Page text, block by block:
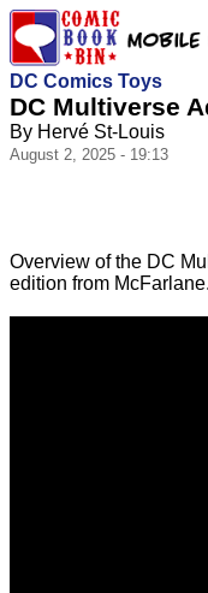
DC Comics Toys
DC Multiverse
By Hervé St-Louis
August 2, 2025 - 19:13
Overview of the DC
edition from McFarlane.